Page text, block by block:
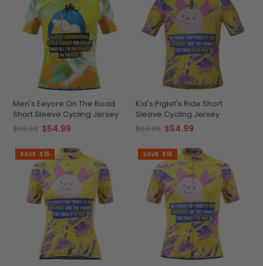
Men's Eeyore On The Road
Short Sleeve Cycling Jersey
$69.99 $54.99
Kid's Piglet's Ride Short
Sleeve Cycling Jersey
$69.99 $54.99
SAVE $15 SAVE $15